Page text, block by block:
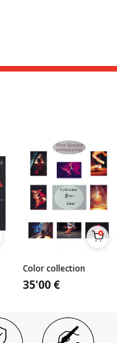
Color collection
35'00 €